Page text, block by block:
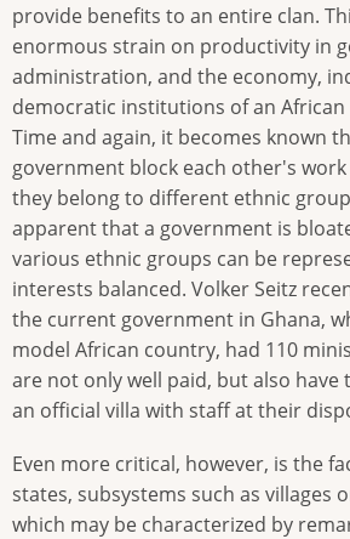
provide benefits to an entire clan.
enormous strain on productivity in
administration, and the economy,
democratic institutions of an African
Time and again, it becomes known
government block each other's
they belong to different ethnic
apparent that a government is
various ethnic groups can be
interests balanced. Volker Seitz
the current government in Ghana,
model African country, had 110
are not only well paid, but also have
an official villa with staff at their
Even more critical, however, is the
states, subsystems such as villages
which may be characterized by